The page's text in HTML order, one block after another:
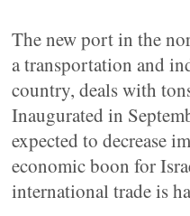
The new port in the
a transportation and
country, deals with
Inaugurated in
expected to decrease
economic boon for
international trade is